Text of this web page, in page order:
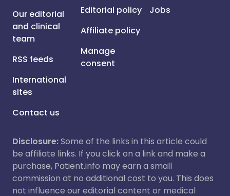
Our editorial
and clinical
team
RSS feeds
International
sites
Contact us
Editorial policy
Affiliate policy
Manage
consent
Jobs
Disclosure:Some of the links in this article could
be affiliate links. If you click on a link and make a
purchase, Patient.info may earn a small
commission at no additional cost to you. This does
not influence our editorial content or medical